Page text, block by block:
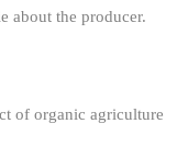
about the producer.
of organic agriculture